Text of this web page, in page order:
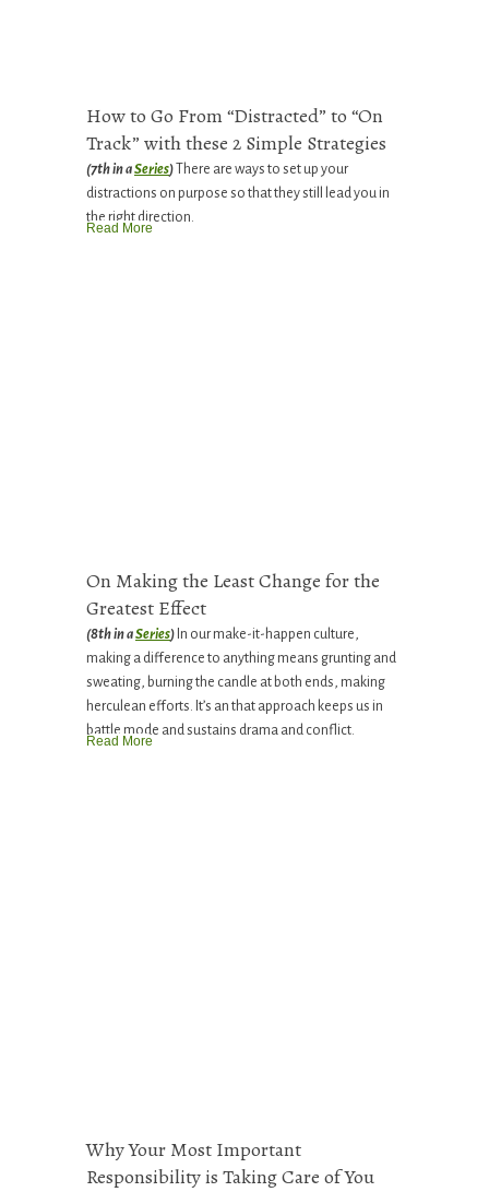
How to Go From “Distracted” to “On
Track” with these 2 Simple Strategies
(7th in aSeries) There are ways to set up your
distractions on purpose so that they still lead you in
the right direction.
Read More
On Making the Least Change for the
Greatest Effect
(8th in aSeries) In our make-it-happen culture,
making a difference to anything means grunting and
sweating, burning the candle at both ends, making
herculean efforts. It’s an that approach keeps us in
battle mode and sustains drama and conflict.
Read More
Why Your Most Important
Responsibility is Taking Care of You